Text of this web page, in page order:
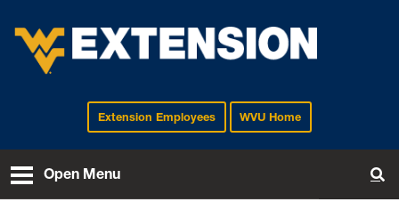
EXTENSIONExtension Employees WVU Home
Open Menu